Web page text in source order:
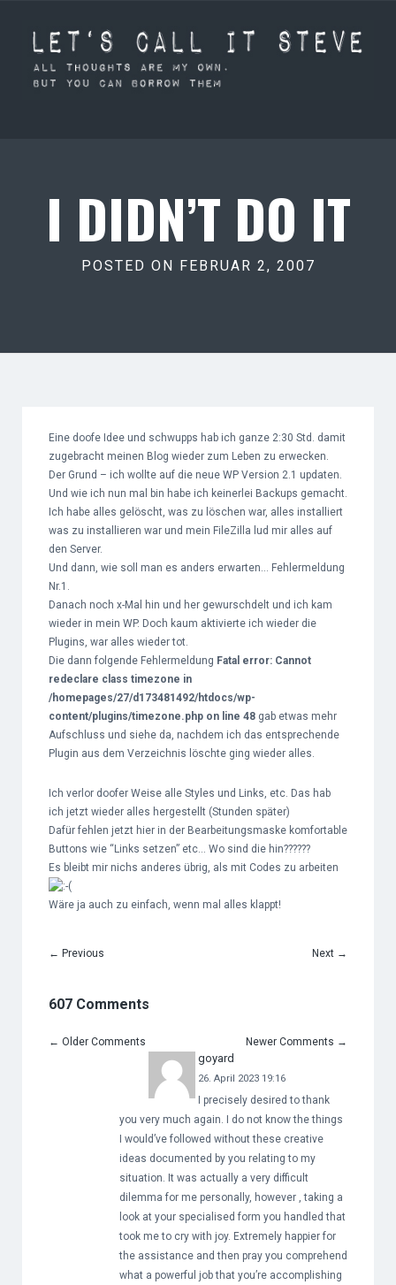
I DIDN’T DO IT
POSTED ON FEBRUAR 2, 2007
Eine doofe Idee und schwupps hab ich ganze 2:30 Std. damit
zugebracht meinen Blog wieder zum Leben zu erwecken.
Der Grund – ich wollte auf die neue WP Version 2.1 updaten.
Und wie ich nun mal bin habe ich keinerlei Backups gemacht.
Ich habe alles gelöscht, was zu löschen war, alles installiert
was zu installieren war und mein FileZilla lud mir alles auf
den Server.
Und dann, wie soll man es anders erwarten… Fehlermeldung
Nr.1.
Danach noch x-Mal hin und her gewurschdelt und ich kam
wieder in mein WP. Doch kaum aktivierte ich wieder die
Plugins, war alles wieder tot.
Die dann folgende Fehlermeldung Fatal error: Cannot
redeclare class timezone in
/homepages/27/d173481492/htdocs/wp-
content/plugins/timezone.php on line 48 gab etwas mehr
Aufschluss und siehe da, nachdem ich das entsprechende
Plugin aus dem Verzeichnis löschte ging wieder alles.
Ich verlor doofer Weise alle Styles und Links, etc. Das hab
ich jetzt wieder alles hergestellt (Stunden später)
Dafür fehlen jetzt hier in der Bearbeitungsmaske komfortable
Buttons wie “Links setzen” etc… Wo sind die hin??????
Es bleibt mir nichs anderes übrig, als mit Codes zu arbeiten
Wäre ja auch zu einfach, wenn mal alles klappt!
← Previous Next →
607 Comments
← Older Comments Newer Comments →
goyard
26. April 2023 19:16
I precisely desired to thank
you very much again. I do not know the things
I would’ve followed without these creative
ideas documented by you relating to my
situation. It was actually a very difficult
dilemma for me personally, however , taking a
look at your specialised form you handled that
took me to cry with joy. Extremely happier for
the assistance and then pray you comprehend
what a powerful job that you’re accomplishing